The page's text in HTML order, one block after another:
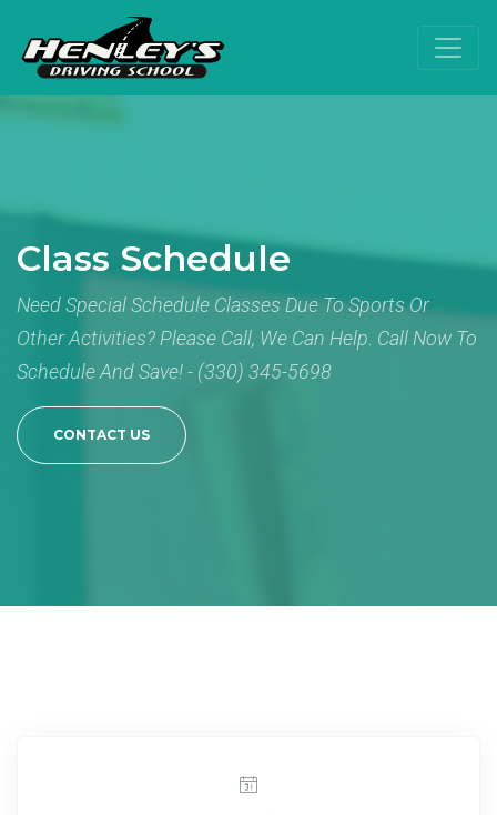
Class Schedule
Need Special Schedule Classes Due To Sports Or
Other Activities? Please Call, We Can Help. Call Now To
Schedule And Save! - (330) 345-5698
CONTACT US